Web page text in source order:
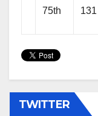
75th 131
TWITTER